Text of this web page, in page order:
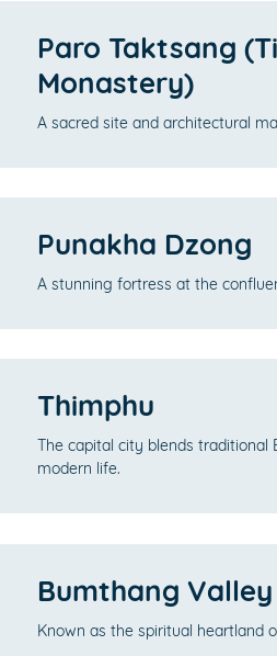
Paro Taktsang
Monastery)
A sacred site and architectural
Punakha Dzong
A stunning fortress at the
Thimphu
The capital city blends traditional
modern life.
Bumthang Valley
Known as the spiritual heartland